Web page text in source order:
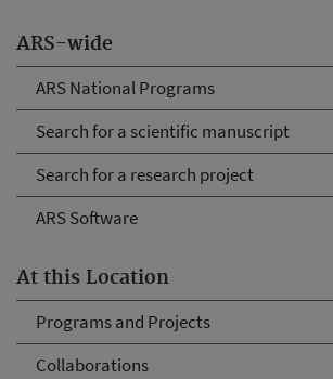
ARS-wide
ARS National Programs
Search for a scientific manuscript
Search for a research project
ARS Software
At this Location
Programs and Projects
Collaborations